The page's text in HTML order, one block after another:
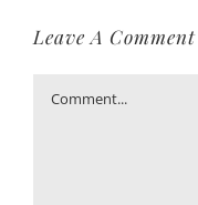
Leave A Comment
Comment